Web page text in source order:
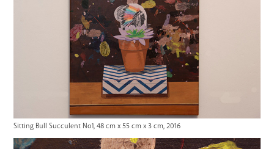
Sitting Bull Succulent No1, 48 cm x 55 cm x 3 cm, 2016